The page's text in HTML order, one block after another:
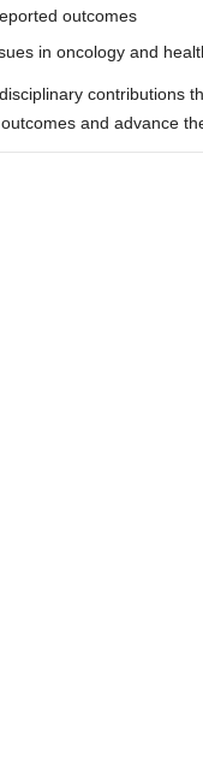
outcomes
in oncology and
contributions
and advance